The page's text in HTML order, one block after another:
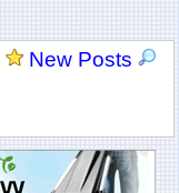
New Posts